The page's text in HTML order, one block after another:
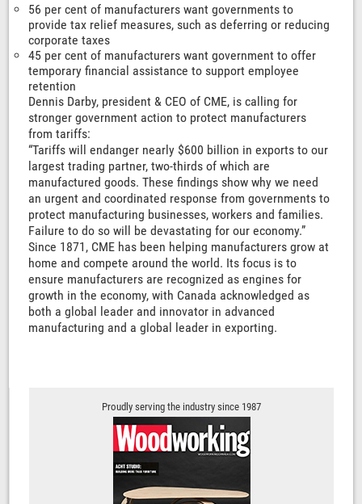
56 per cent of manufacturers want governments to
provide tax relief measures, such as deferring or reducing
corporate taxes
45 per cent of manufacturers want government to offer
temporary financial assistance to support employee
retention
Dennis Darby, president & CEO of CME, is calling for
stronger government action to protect manufacturers
from tariffs:
“Tariffs will endanger nearly $600 billion in exports to our
largest trading partner, two-thirds of which are
manufactured goods. These findings show why we need
an urgent and coordinated response from governments to
protect manufacturing businesses, workers and families.
Failure to do so will be devastating for our economy.”
Since 1871, CME has been helping manufacturers grow at
home and compete around the world. Its focus is to
ensure manufacturers are recognized as engines for
growth in the economy, with Canada acknowledged as
both a global leader and innovator in advanced
manufacturing and a global leader in exporting.
Proudly serving the industry since 1987